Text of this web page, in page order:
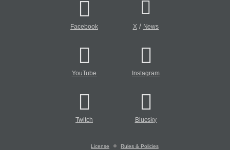
Facebook X/ News
YouTube Instagram
Twitch Bluesky
License Rules & Policies